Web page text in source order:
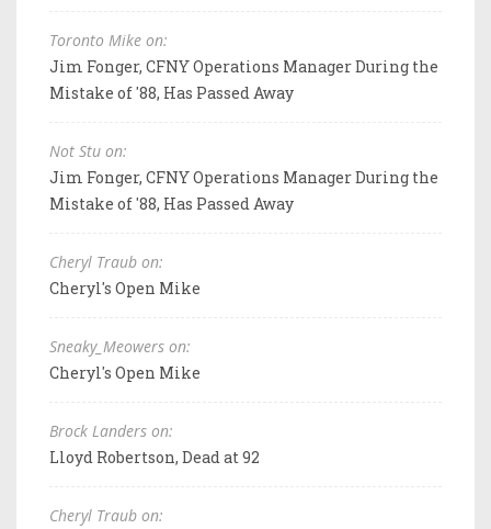
Toronto Mike on:
Jim Fonger, CFNY Operations Manager During the
Mistake of '88, Has Passed Away
Not Stu on:
Jim Fonger, CFNY Operations Manager During the
Mistake of '88, Has Passed Away
Cheryl Traub on:
Cheryl's Open Mike
Sneaky_Meowers on:
Cheryl's Open Mike
Brock Landers on:
Lloyd Robertson, Dead at 92
Cheryl Traub on: